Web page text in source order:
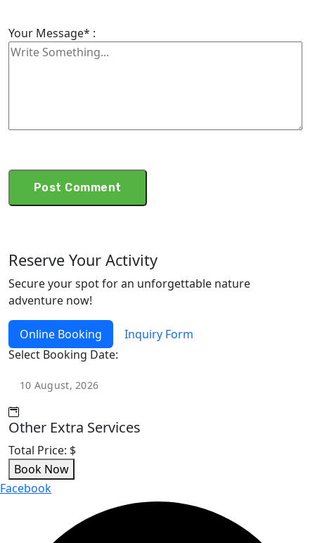
Your Message* :
Reserve Your Activity
Secure your spot for an unforgettable nature
adventure now!
Online Booking
Inquiry Form
Select Booking Date:
Other Extra Services
Total Price: $
Book Now
Facebook